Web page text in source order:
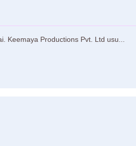
Keemaya Productions Pvt. Ltd usu...